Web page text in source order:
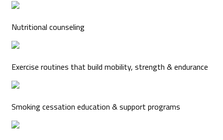
Nutritional counseling
Exercise routines that build mobility, strength & endurance
Smoking cessation education & support programs